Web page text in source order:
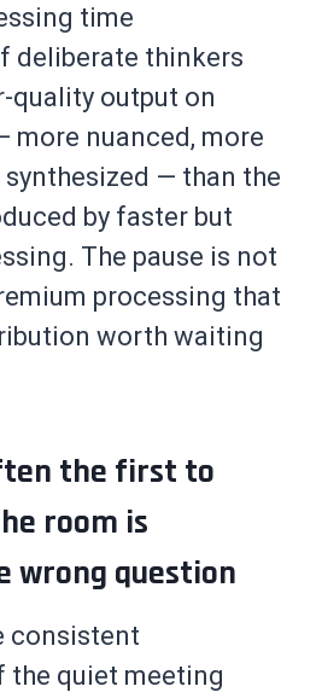
time
deliberate thinkers
quality output on
more nuanced, more
— than the
by faster but
The pause is not
processing that
worth waiting
the first to
room is
wrong question
consistent
quiet meeting